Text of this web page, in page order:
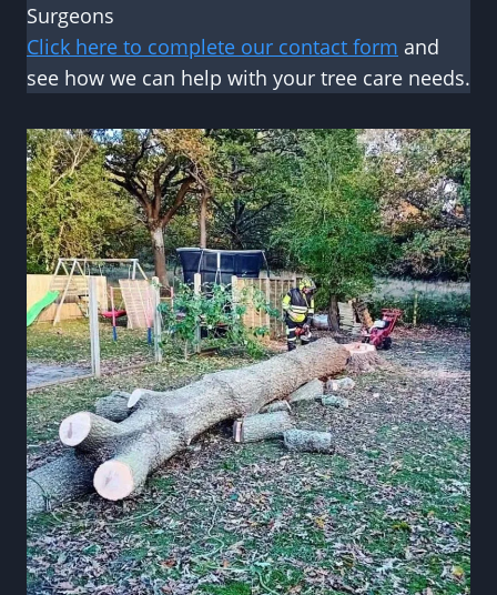
Surgeons
Click here to complete our contact form and
see how we can help with your tree care needs.